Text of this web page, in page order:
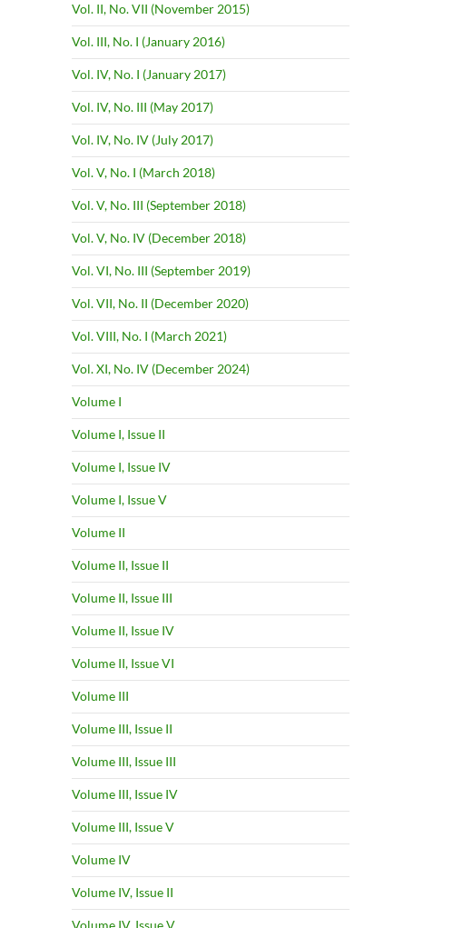
Vol. II, No. VII (November 2015)
Vol. III, No. I (January 2016)
Vol. IV, No. I (January 2017)
Vol. IV, No. III (May 2017)
Vol. IV, No. IV (July 2017)
Vol. V, No. I (March 2018)
Vol. V, No. III (September 2018)
Vol. V, No. IV (December 2018)
Vol. VI, No. III (September 2019)
Vol. VII, No. II (December 2020)
Vol. VIII, No. I (March 2021)
Vol. XI, No. IV (December 2024)
Volume I
Volume I, Issue II
Volume I, Issue IV
Volume I, Issue V
Volume II
Volume II, Issue II
Volume II, Issue III
Volume II, Issue IV
Volume II, Issue VI
Volume III
Volume III, Issue II
Volume III, Issue III
Volume III, Issue IV
Volume III, Issue V
Volume IV
Volume IV, Issue II
Volume IV, Issue V